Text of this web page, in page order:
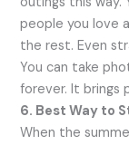
people you love
the rest. Even
You can take
forever. It brings
6. Best Way to
When the